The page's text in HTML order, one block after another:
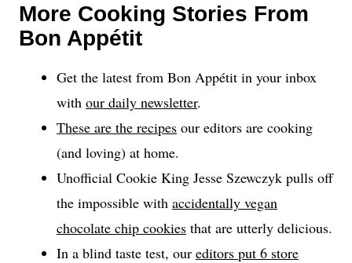
More Cooking Stories From
Bon Appétit
Get the latest from Bon Appétit in your inbox
with our daily newsletter.
These are the recipes our editors are cooking
(and loving) at home.
Unofficial Cookie King Jesse Szewczyk pulls off
the impossible with accidentally vegan
chocolate chip cookies that are utterly delicious.
In a blind taste test, our editors put 6 store